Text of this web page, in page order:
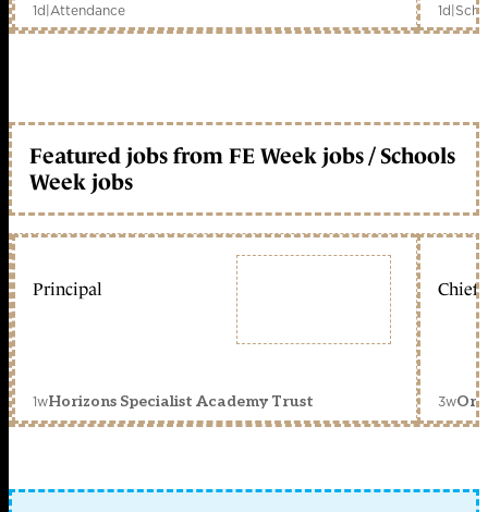
1d|Attendance 1d|
Featured jobs from FE Week jobs / Schools
Week jobs
Principal
1wHorizons Specialist Academy Trust
Chief
3w